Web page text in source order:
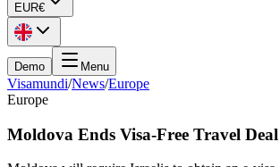
EUR€
Demo Menu
Visamundi/News/Europe
Europe
Moldova Ends Visa-Free Travel